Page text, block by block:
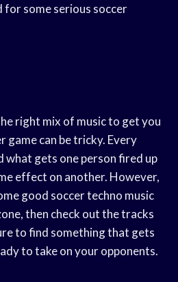
some serious soccer
right mix of music to get you
game can be tricky. Every
what gets one person fired up
effect on another. However,
good soccer techno music
then check out the tracks
to find something that gets
to take on your opponents.